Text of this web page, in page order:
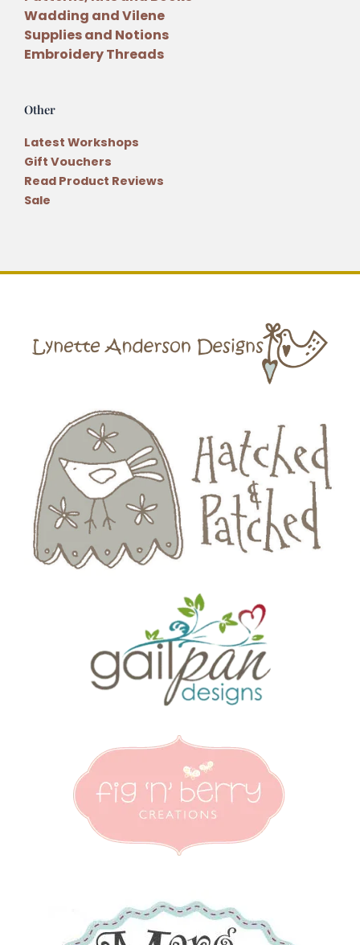
Wadding and Vilene
Supplies and Notions
Embroidery Threads
Other
Latest Workshops
Gift Vouchers
Read Product Reviews
Sale